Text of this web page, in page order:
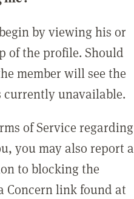
by viewing his or
of the profile. Should
member will see the
currently unavailable.
of Service regarding
you may also report a
to blocking the
Concern link found at